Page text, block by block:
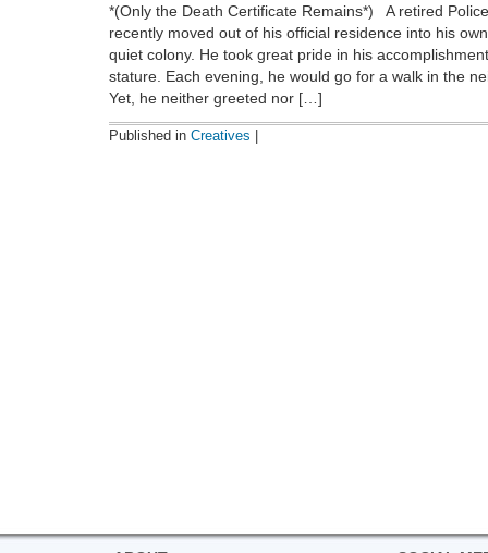
*(Only the Death Certificate Remains*) A retired
recently moved out of his official residence into his
quiet colony. He took great pride in his
stature. Each evening, he would go for a walk in the
Yet, he neither greeted nor […]
Published in Creatives